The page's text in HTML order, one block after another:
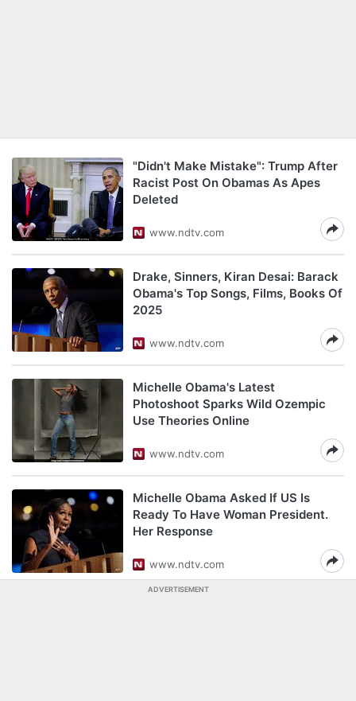
"Didn't Make Mistake": Trump After
Racist Post On Obamas As Apes
Deleted
www.ndtv.com
Drake, Sinners, Kiran Desai: Barack
Obama's Top Songs, Films, Books Of
2025
www.ndtv.com
Michelle Obama's Latest
Photoshoot Sparks Wild Ozempic
Use Theories Online
www.ndtv.com
Michelle Obama Asked If US Is
Ready To Have Woman President.
Her Response
www.ndtv.com
ADVERTISEMENT